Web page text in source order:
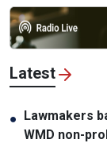
Latest
● Lawmakers
WMD non-